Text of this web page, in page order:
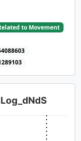
to Movement